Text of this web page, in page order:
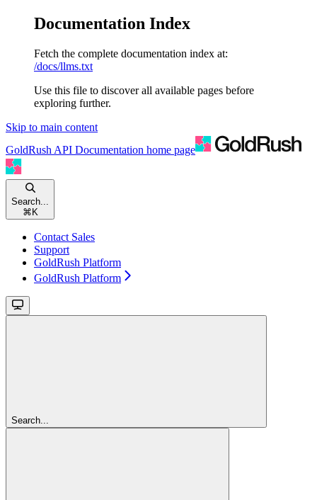
Documentation Index
Fetch the complete documentation index at:
/docs/llms.txt
Use this file to discover all available pages before
exploring further.
Skip to main content
GoldRush API Documentation home page
Search...
⌘ K
Contact Sales
Support
GoldRush Platform
GoldRush Platform
Search...